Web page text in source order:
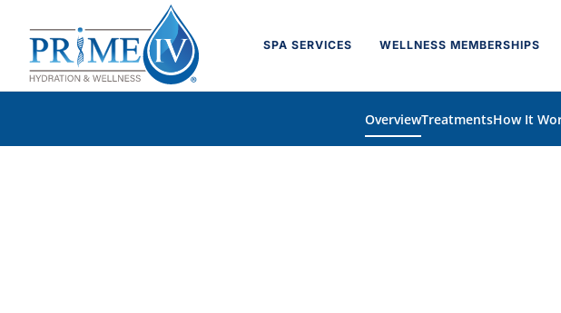
content
SPA SERVICES WELLNESS MEMBERSHIPS
OverviewTreatmentsHow It